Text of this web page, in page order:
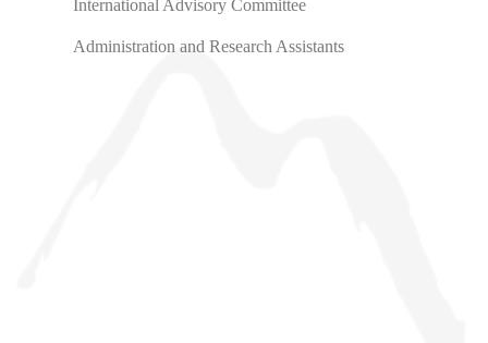
International Advisory Committee
Administration and Research Assistants